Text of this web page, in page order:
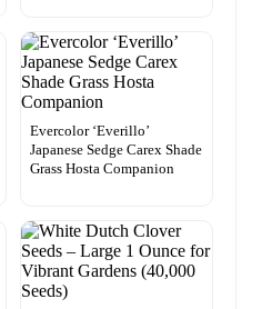
Evercolor ‘Everillo’
Japanese Sedge Carex Shade
Grass Hosta Companion